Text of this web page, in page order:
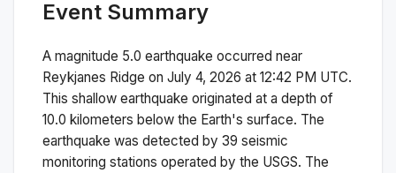
Event Summary
A magnitude 5.0 earthquake occurred near
Reykjanes Ridge on July 4, 2026 at 12:42 PM UTC.
This shallow earthquake originated at a depth of
10.0 kilometers below the Earth's surface. The
earthquake was detected by 39 seismic
monitoring stations operated by the USGS. The